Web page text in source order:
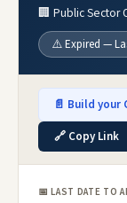
🏢 Public Sector
⚠️ Expired —
📄 Build your
🔗 Copy Link
📅 LAST DATE TO